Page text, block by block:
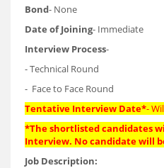
Bond- None
Date of Joining- Immediate
Interview Process-
- Technical Round
- Face to Face Round
Tentative Interview Date*-
*The shortlisted candidates
Interview. No candidate will
Job Description: